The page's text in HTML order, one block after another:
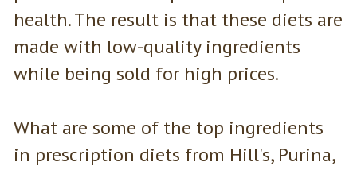
health. The result is that these diets are
made with low-quality ingredients
while being sold for high prices.
What are some of the top ingredients
in prescription diets from Hill's, Purina,